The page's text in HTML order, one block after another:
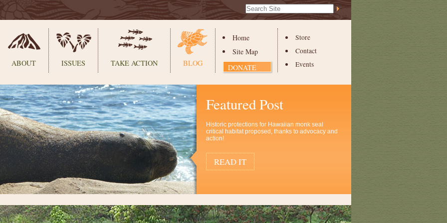
Search Site
Advanced
Store
Contact
Events
Home
Site Map
DONATE
ABOUT ISSUES TAKE ACTION BLOG
Featured Post
Historic protections for Hawaiian monk seal
critical habitat proposed, thanks to advocacy and
action!
READ IT